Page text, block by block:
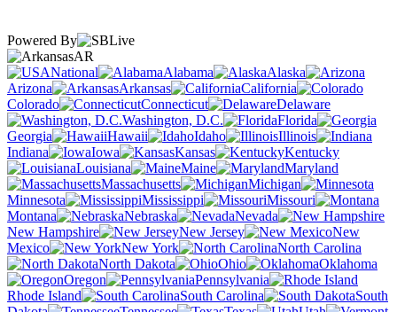
Powered By
AR
National
Alabama
Alaska
Arizona
Arkansas
California
Colorado
Connecticut
Delaware
Washington, D.C.
Florida
Georgia
Hawaii Idaho
Illinois
Indiana
Iowa Kansas
Kentucky
Louisiana
Maine
Maryland
Massachusetts
Michigan
Minnesota
Mississippi
Missouri
Montana
Nebraska
Nevada
New Hampshire
New Jersey
New
Mexico
New York
North Carolina
North Dakota
Ohio
Oklahoma
Oregon
Pennsylvania
Rhode Island
South Carolina
South